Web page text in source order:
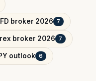
broker 2026 7
broker 2026 7
outlook 6